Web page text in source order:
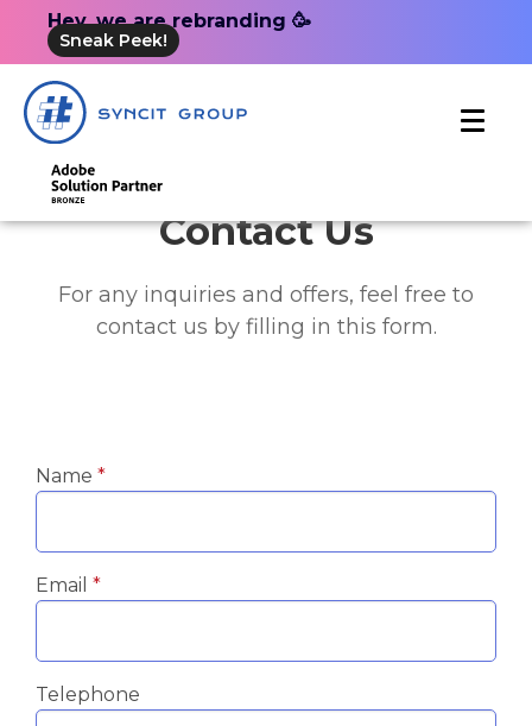
Hey, we are rebranding 🥳
Sneak Peek!
Contact Us
For any inquiries and offers, feel free to
contact us by filling in this form.
Name
Email
Telephone